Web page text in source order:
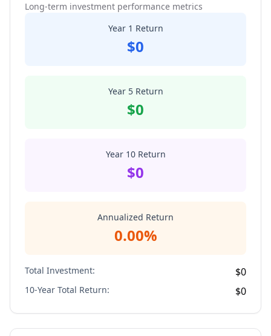
Long-term investment performance metrics
Year 1 Return
$0
Year 5 Return
$0
Year 10 Return
$0
Annualized Return
0.00%
Total Investment: $0
10-Year Total Return: $0